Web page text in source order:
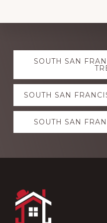
Explore
more
SOUTH SAN
SOUTH SAN
SOUTH SAN